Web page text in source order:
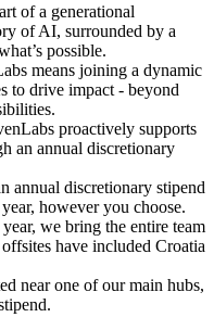
of a generational
of AI, surrounded by a
possible.
means joining a dynamic
to drive impact - beyond
proactively supports
an annual discretionary
annual discretionary stipend
however you choose.
we bring the entire team
have included Croatia
near one of our main hubs,